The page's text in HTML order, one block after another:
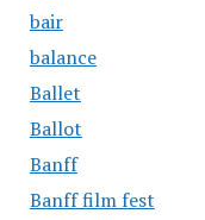
bair
balance
Ballet
Ballot
Banff
Banff film fest